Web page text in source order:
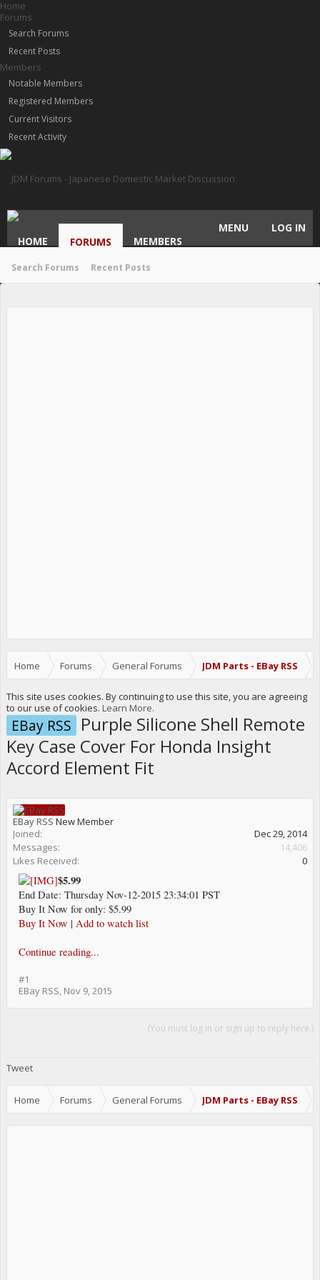
Home
Forums
Search Forums
Recent Posts
Members
Notable Members
Registered Members
Current Visitors
Recent Activity
HOME FORUMS
Search Forums Recent Posts
MEMBERS
MENU LOG IN
Home Forums General Forums JDM Parts - EBay RSS
This site uses cookies. By continuing to use this site, you are agreeing
to our use of cookies. Learn More.
EBay RSS Purple Silicone Shell Remote
Key Case Cover For Honda Insight
Accord Element Fit
EBay RSS New Member
Joined:
Dec 29, 2014
Messages:
14,406
Likes Received:
0
$5.99
End Date: Thursday Nov-12-2015 23:34:01 PST
Buy It Now for only: $5.99
Buy It Now | Add to watch list
Continue reading...
#1
EBay RSS, Nov 9, 2015
(You must log in or sign up to reply here.)
Tweet
Home Forums General Forums JDM Parts - EBay RSS